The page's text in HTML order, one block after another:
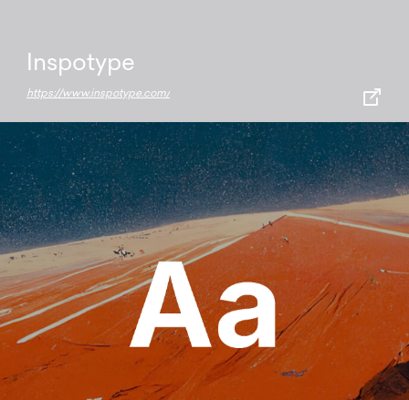
Inspotype
https://www.inspotype.com/